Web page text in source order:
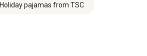
Holiday pajamas from TSC